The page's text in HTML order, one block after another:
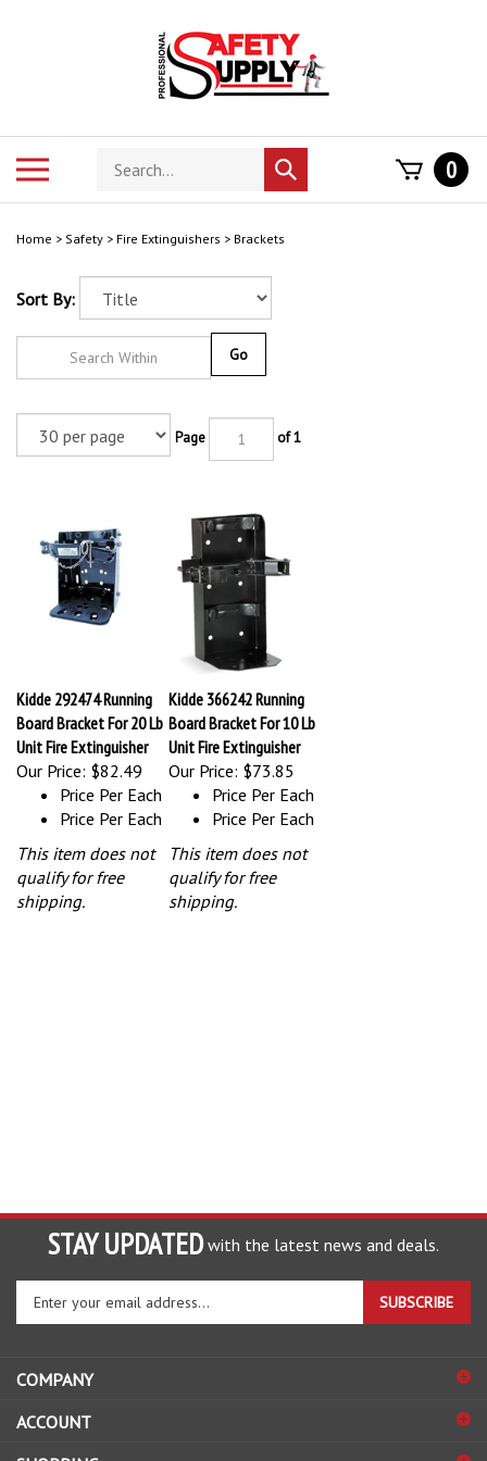
Search
store
Submit
search
0
Home > Safety > Fire Extinguishers > Brackets
Sort By:
Board Bracket For 20 Lb
Unit Fire Extinguisher
Our Price:$82.49
Kidde 366242 Running
Board Bracket For 10 Lb
Unit Fire Extinguisher
Our Price:$73.85
Price Per Each
Price Per Each
qualify for free
shipping.
Price Per Each
Price Per Each
qualify for free
shipping.
STAY UPDATED with the latest news and deals.
Enter
to
sign
up
SUBSCRIBE
COMPANY
ACCOUNT